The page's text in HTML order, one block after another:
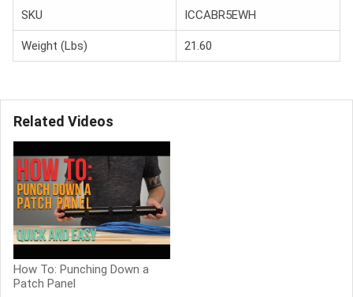
SKU ICCABR5EWH
Weight (Lbs) 21.60
Related Videos
How To: Punching Down a
Patch Panel